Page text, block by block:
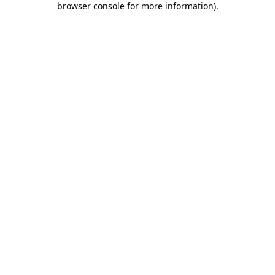
browser console for more information).